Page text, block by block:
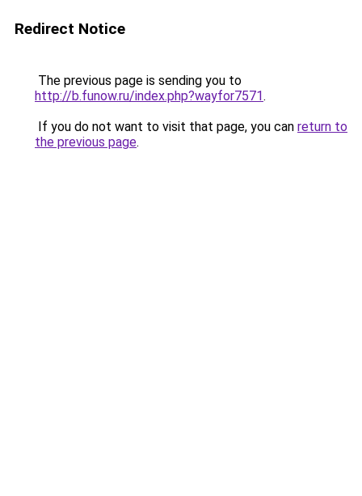
Redirect Notice
The previous page is sending you to
http://b.funow.ru/index.php?wayfor7571.
If you do not want to visit that page, you can return to
the previous page.